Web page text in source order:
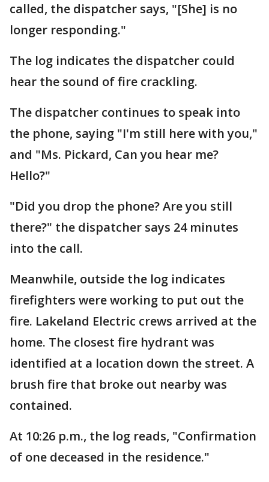
called, the dispatcher says, "[She] is no
longer responding."
The log indicates the dispatcher could
hear the sound of fire crackling.
The dispatcher continues to speak into
the phone, saying "I'm still here with you,"
and "Ms. Pickard, Can you hear me?
Hello?"
"Did you drop the phone? Are you still
there?" the dispatcher says 24 minutes
into the call.
Meanwhile, outside the log indicates
firefighters were working to put out the
fire. Lakeland Electric crews arrived at the
home. The closest fire hydrant was
identified at a location down the street. A
brush fire that broke out nearby was
contained.
At 10:26 p.m., the log reads, "Confirmation
of one deceased in the residence."